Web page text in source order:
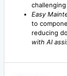
Easy
to
reducing
with AI